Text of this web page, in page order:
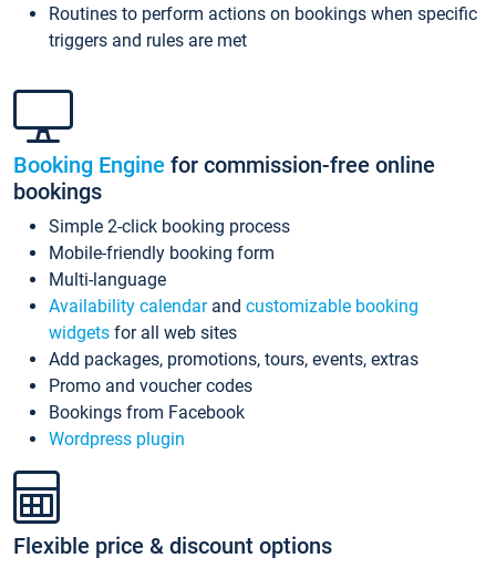
Routines to perform actions on bookings when specific
triggers and rules are met
Booking Engine for commission-free online
bookings
Simple 2-click booking process
Mobile-friendly booking form
Multi-language
Availability calendarand customizable booking
widgets for all web sites
Add packages, promotions, tours, events, extras
Promo and voucher codes
Bookings from Facebook
Wordpress plugin
Flexible price & discount options